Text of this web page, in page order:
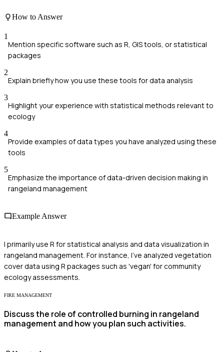
How to Answer
1
Mention specific software such as R, GIS tools, or statistical
packages
2
Explain briefly how you use these tools for data analysis
3
Highlight your experience with statistical methods relevant to
ecology
4
Provide examples of data types you have analyzed using these
tools
5
Emphasize the importance of data-driven decision making in
rangeland management
Example Answer
I primarily use R for statistical analysis and data visualization in
rangeland management. For instance, I've analyzed vegetation
cover data using R packages such as 'vegan' for community
ecology assessments.
FIRE MANAGEMENT
Discuss the role of controlled burning in rangeland
management and how you plan such activities.